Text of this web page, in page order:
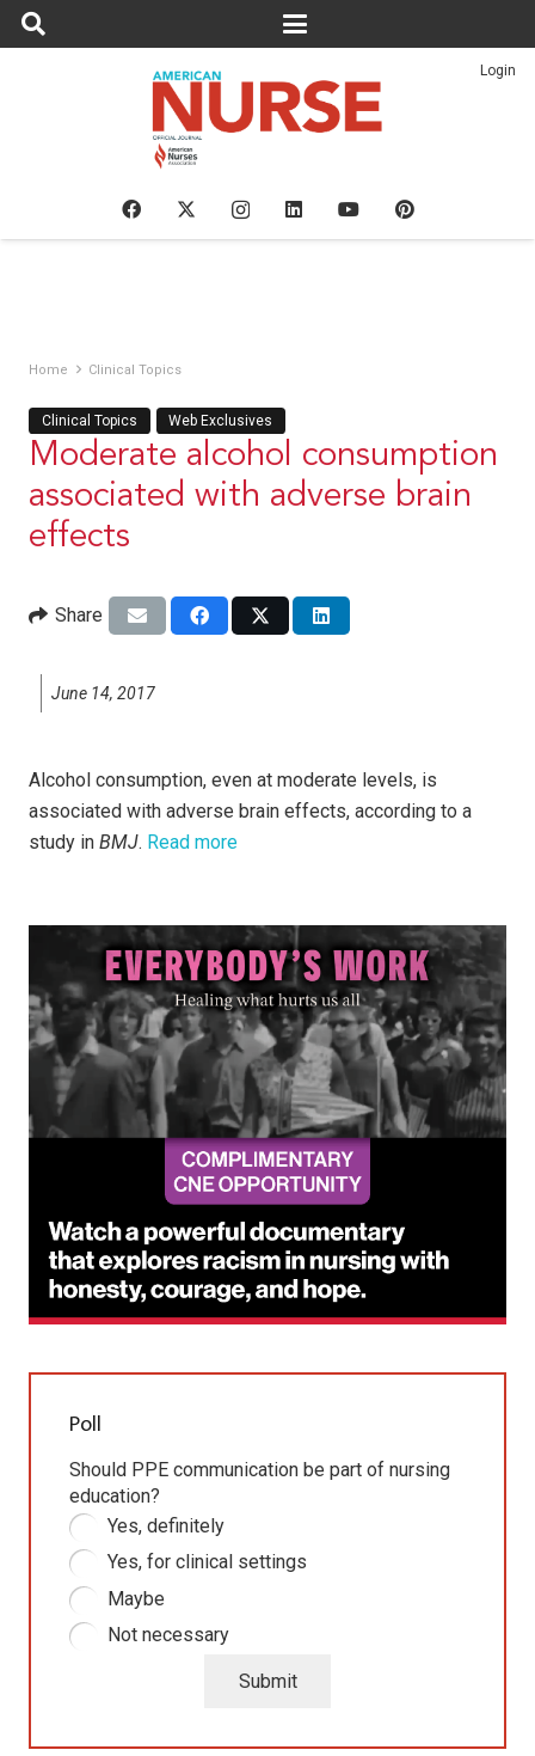
Login
Home Clinical Topics
Clinical Topics Web Exclusives
Moderate alcohol consumption
associated with adverse brain
effects
Share
June 14, 2017
Alcohol consumption, even at moderate levels, is
associated with adverse brain effects, according to a
study in BMJ. Read more
Poll
Should PPE communication be part of nursing
education?
Yes, definitely
Yes, for clinical settings
Maybe
Not necessary
Submit